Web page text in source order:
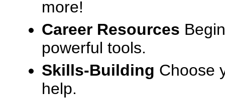
more!
Career Resources
powerful tools.
Skills-Building Choose
help.